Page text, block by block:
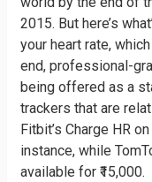
2015. But here’s
your heart rate,
end, professional-
being offered as a
trackers that are
Fitbit’s Charge HR
instance, while
available for ₹15,000.